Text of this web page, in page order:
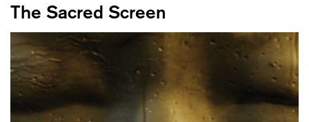
The Sacred Screen